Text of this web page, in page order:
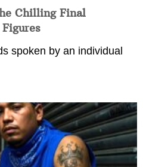
Chilling Final
spoken by an individual